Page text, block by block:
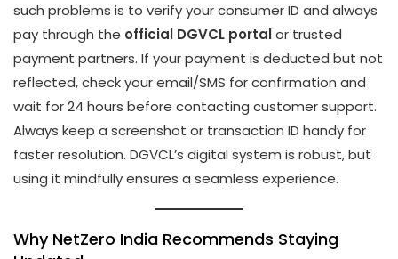
such problems is to verify your consumer ID and always
pay through the official DGVCL portalor trusted
payment partners. If your payment is deducted but not
reflected, check your email/SMS for confirmation and
wait for 24 hours before contacting customer support.
Always keep a screenshot or transaction ID handy for
faster resolution. DGVCL’s digital system is robust, but
using it mindfully ensures a seamless experience.
Why NetZero India Recommends Staying